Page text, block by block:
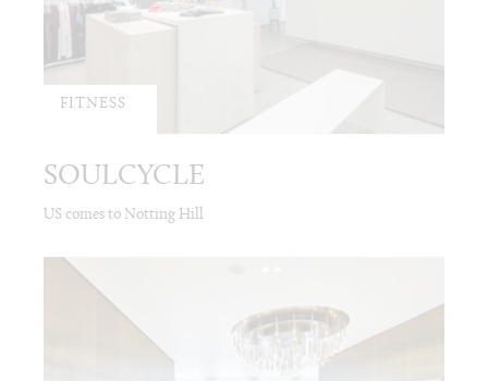
FITNESS
SOULCYCLE
US comes to Notting Hill